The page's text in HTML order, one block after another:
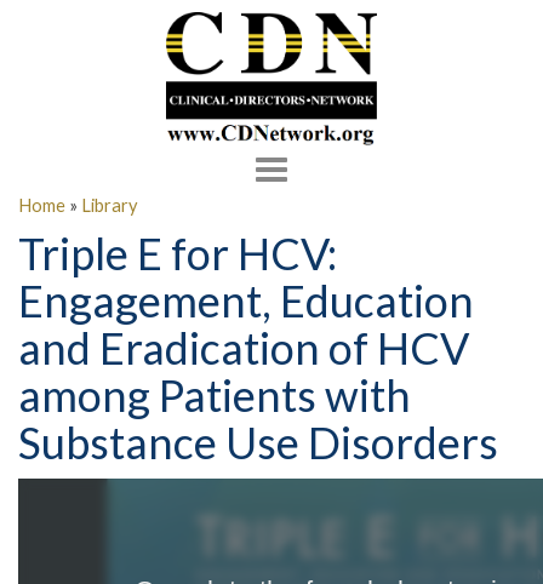
Toggle
Home » Library
Triple E for HCV:
Engagement, Education
and Eradication of HCV
among Patients with
Substance Use Disorders